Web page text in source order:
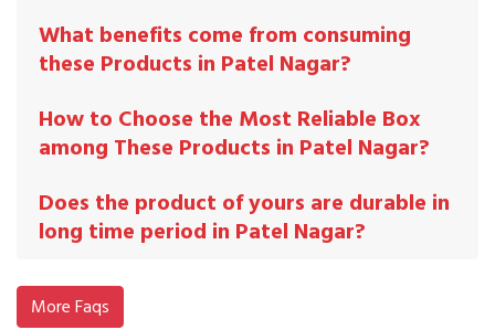
What benefits come from consuming
these Products in Patel Nagar?
How to Choose the Most Reliable Box
among These Products in Patel Nagar?
Does the product of yours are durable in
long time period in Patel Nagar?
More Faqs